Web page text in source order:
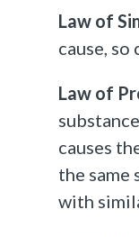
Law of
cause, so
Law of
causes
the same
with